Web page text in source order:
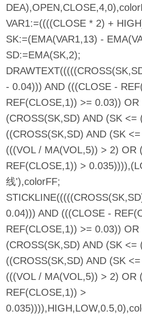
VAR1:=((((CLOSE * 2) +
SK:=(EMA(VAR1,13) -
SD:=EMA(SK,2);
- 0.04))) AND (((CLOSE -
REF(CLOSE,1)) >= 0.03)) OR
(CROSS(SK,SD) AND (SK
((CROSS(SK,SD) AND (SK
(((VOL / MA(VOL,5)) > 2) OR
REF(CLOSE,1)) >
线'),colorFF;
0.04))) AND (((CLOSE -
REF(CLOSE,1)) >= 0.03)) OR
(CROSS(SK,SD) AND (SK
((CROSS(SK,SD) AND (SK
(((VOL / MA(VOL,5)) > 2) OR
REF(CLOSE,1)) >